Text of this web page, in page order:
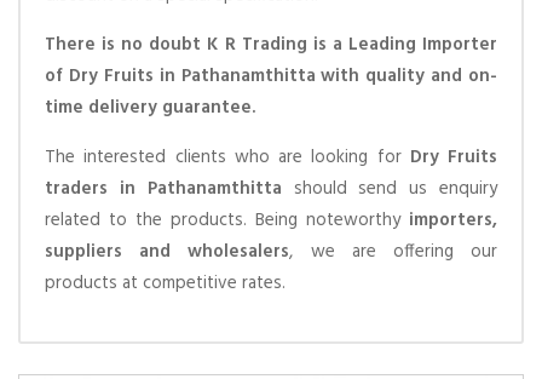
There is no doubt K R Trading is a Leading Importer
of Dry Fruits in Pathanamthitta with quality and on-
time delivery guarantee.
The interested clients who are looking for Dry Fruits
traders in Pathanamthitta should send us enquiry
related to the products. Being noteworthy importers,
suppliers and wholesalers, we are offering our
products at competitive rates.